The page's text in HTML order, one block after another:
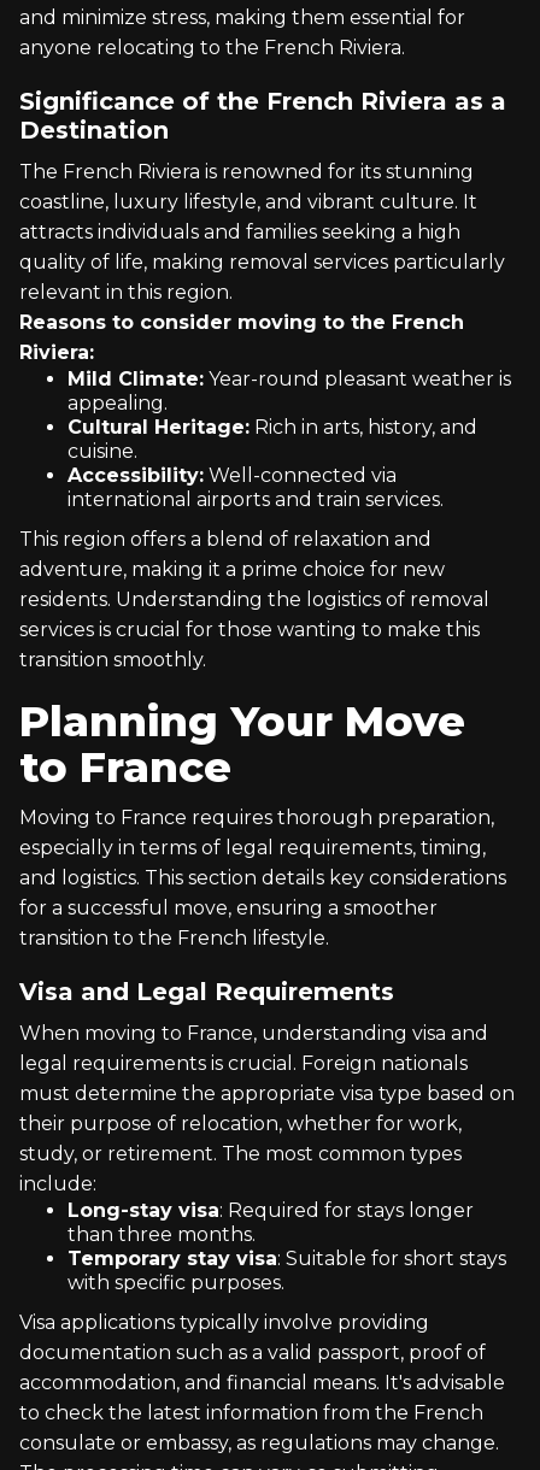
and minimize stress, making them essential for
anyone relocating to the French Riviera.
Significance of the French Riviera as a
Destination
The French Riviera is renowned for its stunning
coastline, luxury lifestyle, and vibrant culture. It
attracts individuals and families seeking a high
quality of life, making removal services particularly
relevant in this region.
Reasons to consider moving to the French
Riviera:
Mild Climate: Year-round pleasant weather is
appealing.
Cultural Heritage: Rich in arts, history, and
cuisine.
Accessibility: Well-connected via
international airports and train services.
This region offers a blend of relaxation and
adventure, making it a prime choice for new
residents. Understanding the logistics of removal
services is crucial for those wanting to make this
transition smoothly.
Planning Your Move
to France
Moving to France requires thorough preparation,
especially in terms of legal requirements, timing,
and logistics. This section details key considerations
for a successful move, ensuring a smoother
transition to the French lifestyle.
Visa and Legal Requirements
When moving to France, understanding visa and
legal requirements is crucial. Foreign nationals
must determine the appropriate visa type based on
their purpose of relocation, whether for work,
study, or retirement. The most common types
include:
Long-stay visa: Required for stays longer
than three months.
Temporary stay visa: Suitable for short stays
with specific purposes.
Visa applications typically involve providing
documentation such as a valid passport, proof of
accommodation, and financial means. It's advisable
to check the latest information from the French
consulate or embassy, as regulations may change.